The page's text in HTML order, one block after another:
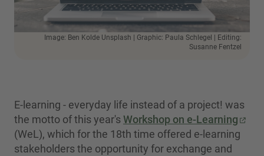
Image: Ben Kolde Unsplash | Graphic: Paula Schlegel | Editing:
Susanne Fentzel
E-learning - everyday life instead of a project! was
the motto of this year's Workshop on e-Learning
(WeL), which for the 18th time offered e-learning
stakeholders the opportunity for exchange and